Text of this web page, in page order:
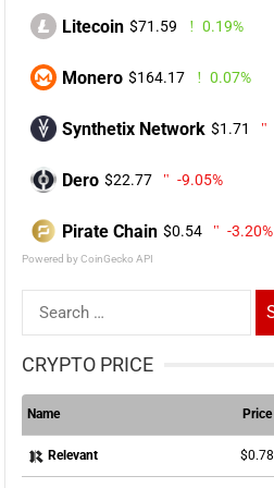
Litecoin $71.59 0.19%
Monero $164.17 0.07%
Synthetix Network $1.71
Dero $22.77 -9.05%
Pirate Chain $0.54 -3.20%
Powered by CoinGecko API
Search
for:
CRYPTO PRICE
Name Price
Relevant $0.78